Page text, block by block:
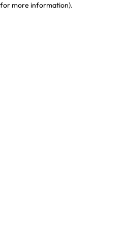
more information).